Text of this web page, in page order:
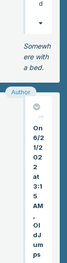
r of
ac
cid
ent
disi
nte
gra
tin
g
on
e
of
frie
nd
s,
tha
t
nig
htm
d
Somewh
ere with
a bed.
Author
On
6/2
1/2
02
2
at
3:1
5
AM
Ol
dJ
um
ps